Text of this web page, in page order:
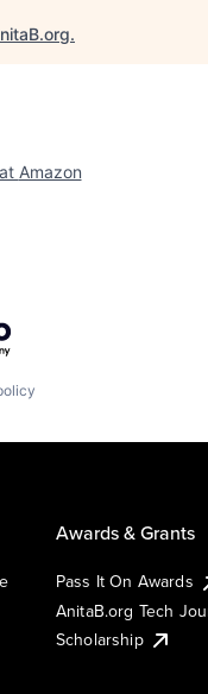
.
Amazon
Awards & Grants
Pass It On Awards
AnitaB.org Tech
Scholarship